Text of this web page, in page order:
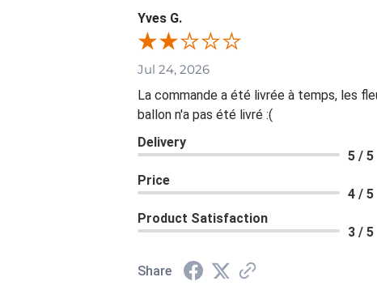
Yves G.
Jul 24, 2026
La commande a été livrée à temps, les
ballon n'a pas été livré :(
Delivery
5 / 5
Price
4 / 5
Product Satisfaction
3 / 5
Share